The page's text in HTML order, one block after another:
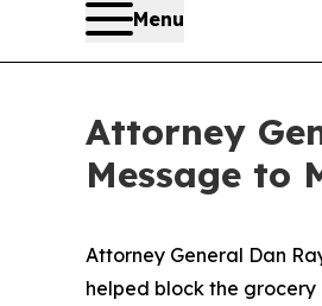
Menu
Attorney
Message to
Attorney General Dan
helped block the